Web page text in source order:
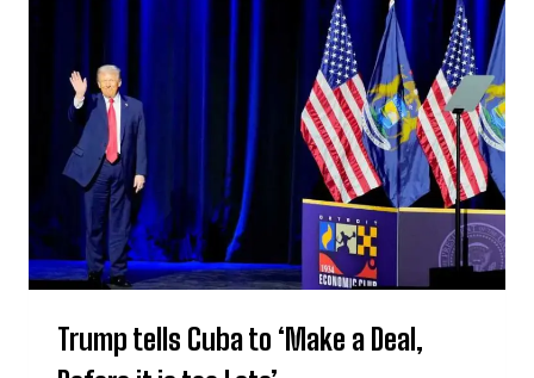
Trump tells Cuba to ‘Make a Deal,